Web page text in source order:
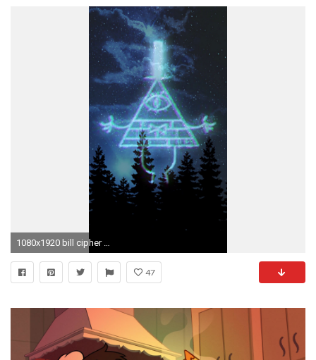
1080x1920 bill cipher wallpaper gravity falls bill cipher gravity falls wallpaper gravity falls edit burger-louise
47